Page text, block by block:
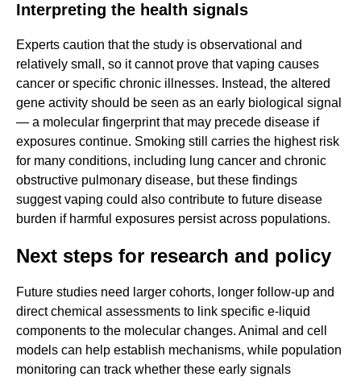
Interpreting the health signals
Experts caution that the study is observational and
relatively small, so it cannot prove that vaping causes
cancer or specific chronic illnesses. Instead, the altered
gene activity should be seen as an early biological signal
— a molecular fingerprint that may precede disease if
exposures continue. Smoking still carries the highest risk
for many conditions, including lung cancer and chronic
obstructive pulmonary disease, but these findings
suggest vaping could also contribute to future disease
burden if harmful exposures persist across populations.
Next steps for research and policy
Future studies need larger cohorts, longer follow-up and
direct chemical assessments to link specific e-liquid
components to the molecular changes. Animal and cell
models can help establish mechanisms, while population
monitoring can track whether these early signals